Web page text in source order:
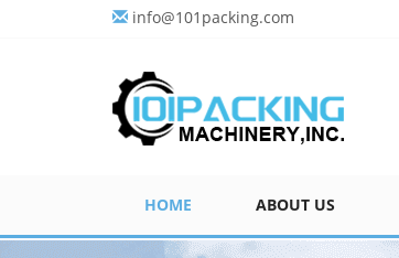
info@101packing.com
HOME ABOUT US